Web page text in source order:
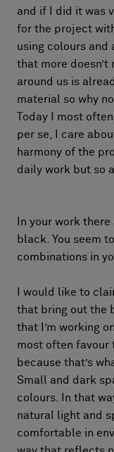
and if I did it was
for the project
using colours and
that more doesn’t
around us is
material so why
Today I most
per se, I care
harmony of the
daily work but so
In your work
black. You seem
combinations in
I would like to
that bring out the
that I’m working
most often favour
because that’s
Small and dark
colours. In that
natural light and
comfortable in